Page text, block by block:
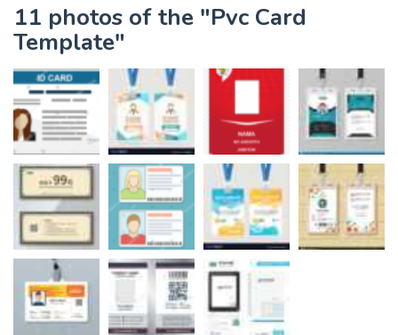
11 photos of the "Pvc Card
Template"